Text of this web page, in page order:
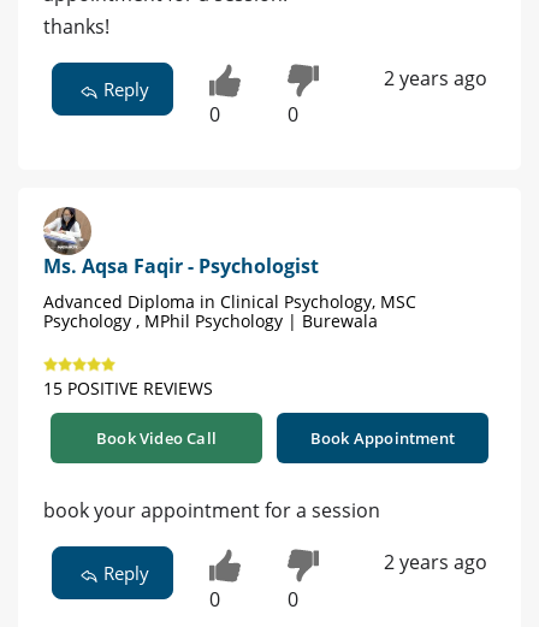
thanks!
Reply
0 0
2 years ago
Ms. Aqsa Faqir - Psychologist
Advanced Diploma in Clinical Psychology, MSC
Psychology , MPhil Psychology | Burewala
15 POSITIVE REVIEWS
Book Video Call Book Appointment
book your appointment for a session
Reply
0 0
2 years ago